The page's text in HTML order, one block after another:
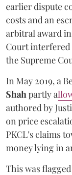
earlier dispute
costs and an
arbitral award in
Court
the Supreme
In May 2019, a
Shahpartly a
authored by
on price
PKCL's claims
money lying in
This was